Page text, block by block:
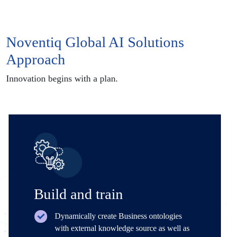
Noventiq Global AI Solutions
Approach
Innovation begins with a plan.
Build and train
Dynamically create Business ontologies
with external knowledge source as well as